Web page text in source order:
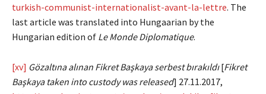
turkish-communist-internationalist-avant-la-lettre. The
last article was translated into Hungaarian by the
Hungarian edition of Le Monde Diplomatique.
[xv] Gözaltına alınan Fikret Başkaya serbest bırakıldı[Fikret
Başkaya taken into custody was released] 27.11.2017,